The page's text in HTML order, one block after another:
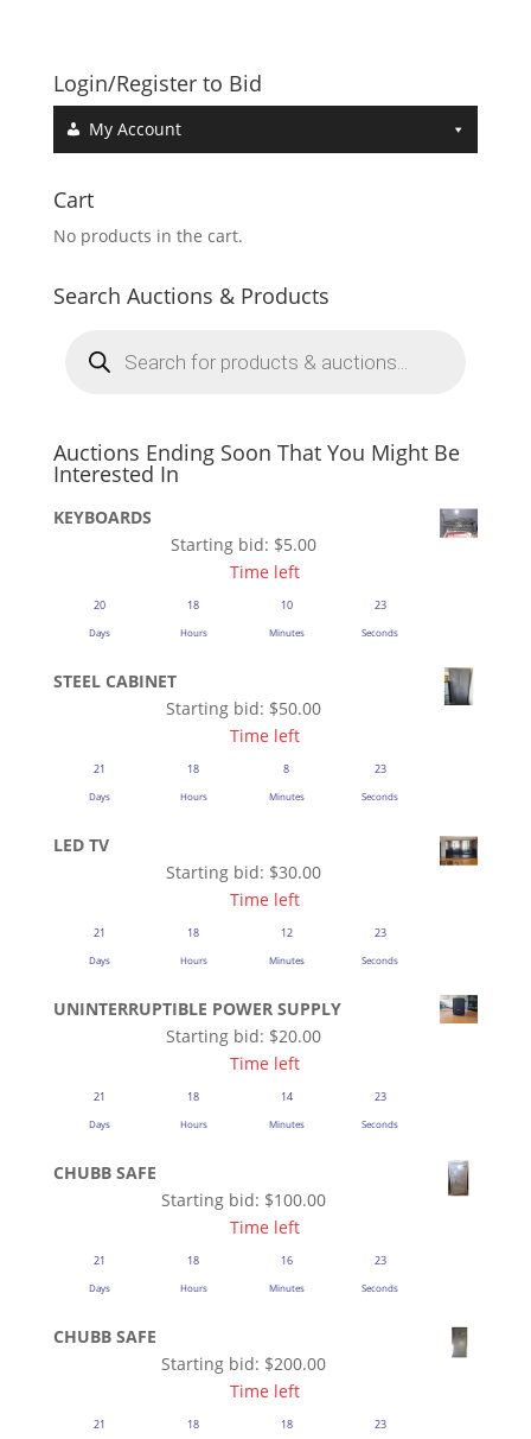
Login/Register to Bid
My Account
Cart
No products in the cart.
Search Auctions & Products
search
Auctions Ending Soon That You Might Be
Interested In
KEYBOARDS
Starting bid: $5.00
Time left
20
Days
18
Hours
10
Minutes
22
Seconds
STEEL CABINET
Starting bid: $50.00
Time left
21
Days
18
Hours
8
Minutes
22
Seconds
LED TV
Starting bid: $30.00
Time left
21
Days
18
Hours
12
Minutes
22
Seconds
UNINTERRUPTIBLE POWER SUPPLY
Starting bid: $20.00
Time left
21
Days
18
Hours
14
Minutes
22
Seconds
CHUBB SAFE
Starting bid: $100.00
Time left
21
Days
18
Hours
16
Minutes
22
Seconds
CHUBB SAFE
Starting bid: $200.00
Time left
21 18 18 22